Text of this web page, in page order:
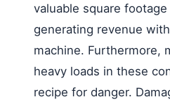
valuable square
generating revenue
machine. Furthermore,
heavy loads in these
recipe for danger.